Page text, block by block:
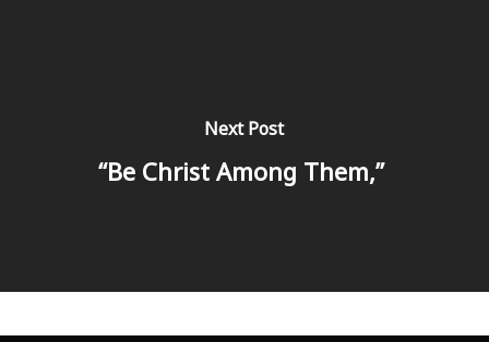
Next Post
“Be Christ Among Them,”